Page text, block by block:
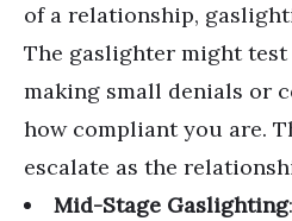
of a relationship,
The gaslighter might test
making small denials or
how compliant you are.
escalate as the
Mid-Stage Gaslighting